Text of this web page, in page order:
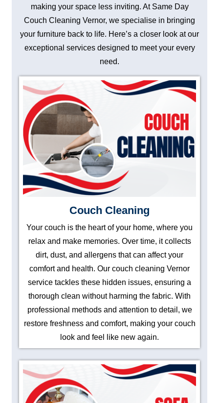
making your space less inviting. At Same Day
Couch Cleaning Vernor, we specialise in bringing
your furniture back to life. Here’s a closer look at our
exceptional services designed to meet your every
need.
Couch Cleaning
Your couch is the heart of your home, where you
relax and make memories. Over time, it collects
dirt, dust, and allergens that can affect your
comfort and health. Our couch cleaning Vernor
service tackles these hidden issues, ensuring a
thorough clean without harming the fabric. With
professional methods and attention to detail, we
restore freshness and comfort, making your couch
look and feel like new again.